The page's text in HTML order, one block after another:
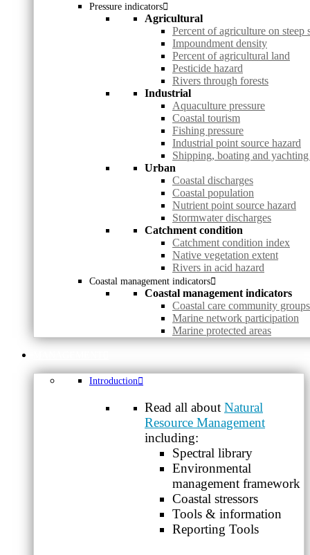
Pressure indicators
Agricultural
Percent of agriculture on steep
Impoundment density
Percent of agricultural land
Pesticide hazard
Rivers through forests
Industrial
Aquaculture pressure
Coastal tourism
Fishing pressure
Industrial point source hazard
Shipping, boating and yachting
Urban
Coastal discharges
Coastal population
Nutrient point source hazard
Stormwater discharges
Catchment condition
Catchment condition index
Native vegetation extent
Rivers in acid hazard
Coastal management indicators
Coastal management indicators
Coastal care community groups
Marine network participation
Marine protected areas
Introduction
Read all about Natural
Resource Management
including:
Spectral library
Environmental
management framework
Coastal stressors
Tools & information
Reporting Tools